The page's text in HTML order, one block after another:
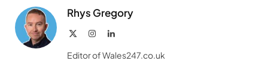
Rhys Gregory
InstagramLinkedIn
Editor of Wales247.co.uk